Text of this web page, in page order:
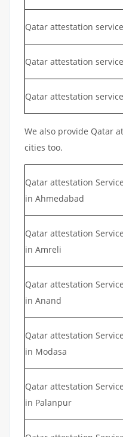
Qatar attestation
Qatar attestation
Qatar attestation
We also provide Qatar
cities too.
Qatar attestation Service
in Ahmedabad
Qatar attestation Service
in Amreli
Qatar attestation Service
in Anand
Qatar attestation Service
in Modasa
Qatar attestation Service
in Palanpur